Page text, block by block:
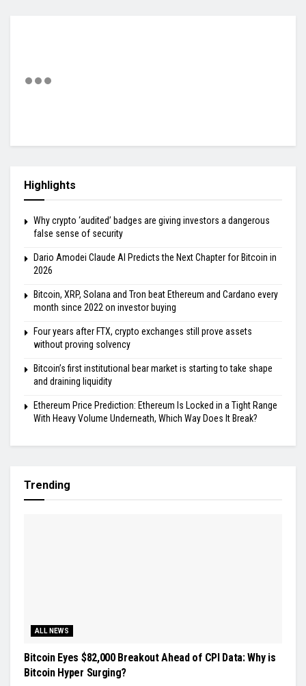
Highlights
Why crypto ‘audited’ badges are giving investors a dangerous
false sense of security
Dario Amodei Claude AI Predicts the Next Chapter for Bitcoin in
2026
Bitcoin, XRP, Solana and Tron beat Ethereum and Cardano every
month since 2022 on investor buying
Four years after FTX, crypto exchanges still prove assets
without proving solvency
Bitcoin’s first institutional bear market is starting to take shape
and draining liquidity
Ethereum Price Prediction: Ethereum Is Locked in a Tight Range
With Heavy Volume Underneath, Which Way Does It Break?
Trending
ALL NEWS
Bitcoin Eyes $82,000 Breakout Ahead of CPI Data: Why is
Bitcoin Hyper Surging?